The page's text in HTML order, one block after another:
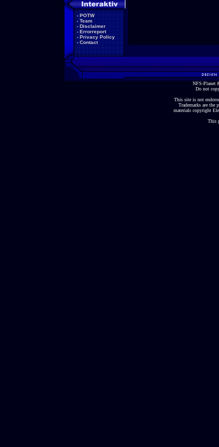
- POTW
- Team
- Disclaimer
- Errorreport
- Privacy Policy
- Contact
NFS-Planet
Do not
This site is not
Trademarks are the
materials copyright
This